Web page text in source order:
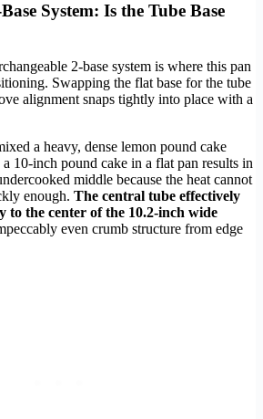
System: Is the Tube Base
2-base system is where this pan
Swapping the flat base for the tube
alignment snaps tightly into place with a
a heavy, dense lemon pound cake
10-inch pound cake in a flat pan results in
middle because the heat cannot
enough. The central tube effectively
to the center of the 10.2-inch wide
even crumb structure from edge